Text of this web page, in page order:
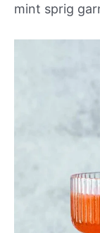
mint sprig